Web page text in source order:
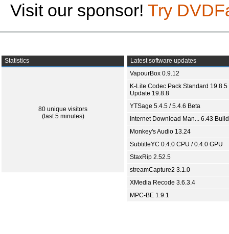
Visit our sponsor! Try
Statistics
80 unique visitors
(last 5 minutes)
Latest software updates
VapourBox 0.9.12
K-Lite Codec Pack Standard 19.8.5
Update 19.8.8
YTSage 5.4.5 / 5.4.6 Beta
Internet Download Man... 6.43
Monkey's Audio 13.24
SubtitleYC 0.4.0 CPU / 0.4.0 GPU
StaxRip 2.52.5
streamCapture2 3.1.0
XMedia Recode 3.6.3.4
MPC-BE 1.9.1